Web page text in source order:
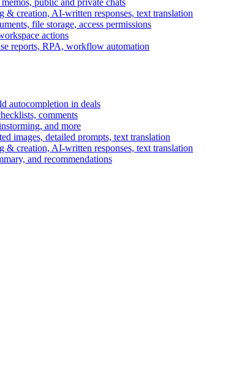
public and private chats
& creation, AI-written responses, text translation
file storage, access permissions
actions
reports, RPA, workflow automation
autocompletion in deals
comments
and more
images, detailed prompts, text translation
& creation, AI-written responses, text translation
and recommendations